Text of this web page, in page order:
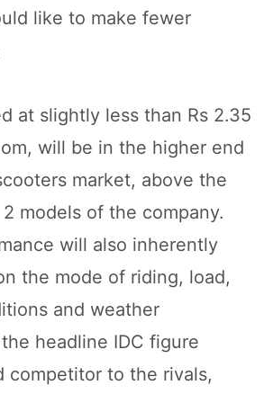
like to make fewer
at slightly less than Rs 2.35
will be in the higher end
market, above the
models of the company.
will also inherently
the mode of riding, load,
and weather
headline IDC figure
competitor to the rivals,